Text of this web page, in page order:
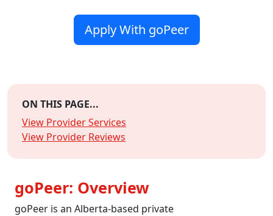
Apply With goPeer
ON THIS PAGE...
View Provider Services
View Provider Reviews
goPeer: Overview
goPeer is an Alberta-based private